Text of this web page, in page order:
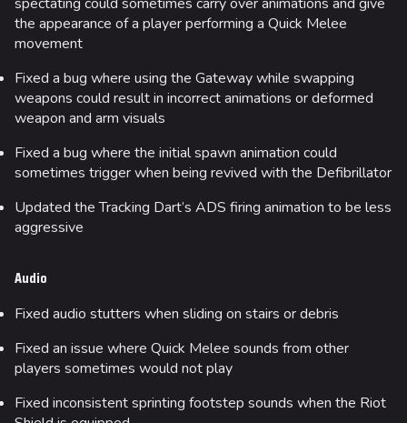
the appearance of a player performing a Quick Melee
movement
Fixed a bug where using the Gateway while swapping
weapons could result in incorrect animations or deformed
weapon and arm visuals
Fixed a bug where the initial spawn animation could
sometimes trigger when being revived with the Defibrillator
Updated the Tracking Dart’s ADS firing animation to be less
aggressive
Audio
Fixed audio stutters when sliding on stairs or debris
Fixed an issue where Quick Melee sounds from other
players sometimes would not play
Fixed inconsistent sprinting footstep sounds when the Riot